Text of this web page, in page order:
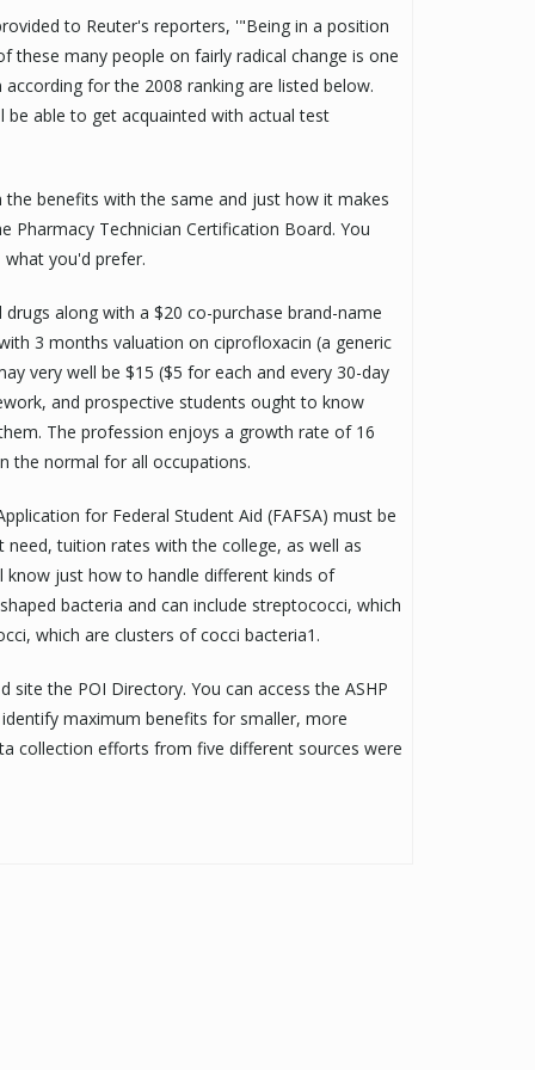
to Reuter's reporters, '"Being in a position
these many people on fairly radical change is one
for the 2008 ranking are listed below.
able to get acquainted with actual test
benefits with the same and just how it makes
Pharmacy Technician Certification Board. You
you'd prefer.
along with a $20 co-purchase brand-name
3 months valuation on ciprofloxacin (a generic
very well be $15 ($5 for each and every 30-day
and prospective students ought to know
The profession enjoys a growth rate of 16
the normal for all occupations.
for Federal Student Aid (FAFSA) must be
tuition rates with the college, as well as
just how to handle different kinds of
bacteria and can include streptococci, which
which are clusters of cocci bacteria1.
the POI Directory. You can access the ASHP
maximum benefits for smaller, more
collection efforts from five different sources were